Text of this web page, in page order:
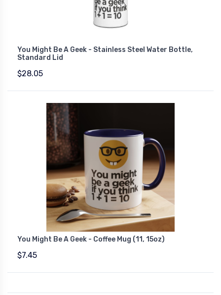
You Might Be A Geek - Stainless Steel Water Bottle,
Standard Lid
$28.05
You Might Be A Geek - Coffee Mug (11, 15oz)
$7.45